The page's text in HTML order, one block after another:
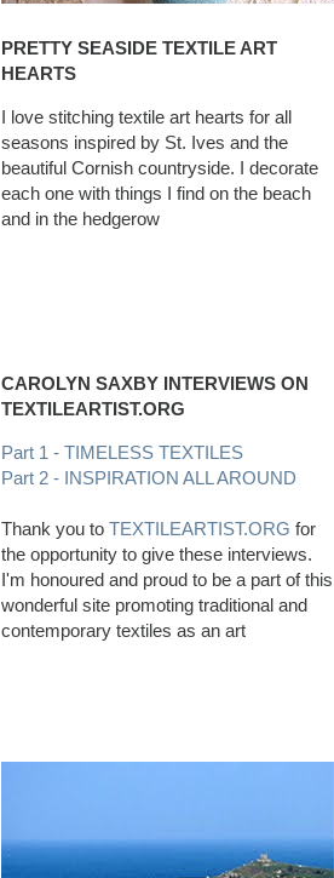
PRETTY SEASIDE TEXTILE ART
HEARTS
I love stitching textile art hearts for all
seasons inspired by St. Ives and the
beautiful Cornish countryside. I decorate
each one with things I find on the beach
and in the hedgerow
CAROLYN SAXBY INTERVIEWS ON
TEXTILEARTIST.ORG
Part 1 - TIMELESS TEXTILES
Part 2 - INSPIRATION ALL AROUND
Thank you to TEXTILEARTIST.ORG for
the opportunity to give these interviews.
I'm honoured and proud to be a part of this
wonderful site promoting traditional and
contemporary textiles as an art